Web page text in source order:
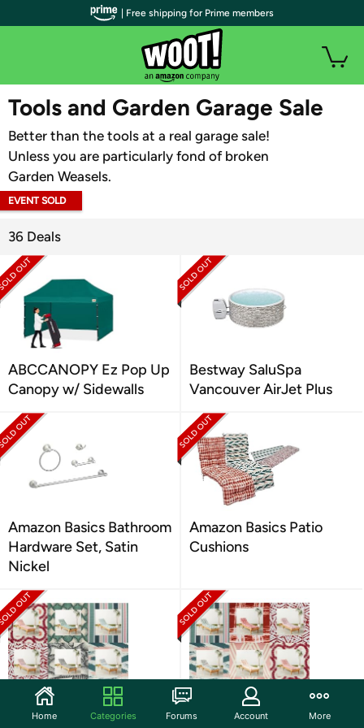
WOOT PLUS
Tools and Garden Garage Sale
Better than the tools at a real garage sale!
Unless you are particularly fond of broken
Garden Weasels.
EVENT SOLD
36 Deals
ABCCANOPY Ez Pop Up
Canopy w/ Sidewalls
Bestway SaluSpa
Vancouver AirJet Plus
Amazon Basics Bathroom
Hardware Set, Satin
Nickel
Amazon Basics Patio
Cushions
Amazon Basics Outdoor
Patio Lounger Cushion
Amazon Basics Tufted
Outdoor Patio Cushions
| Free shipping for Prime members
Home Categories Forums Account More